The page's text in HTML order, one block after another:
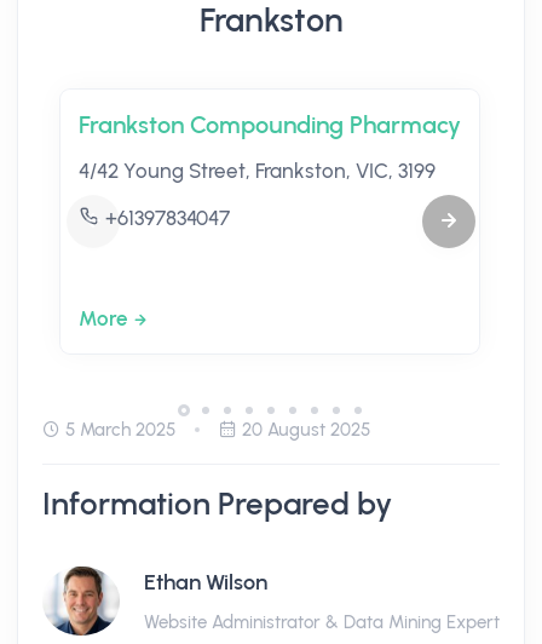
Frankston
Frankston Compounding Pharmacy
4/42 Young Street, Frankston, VIC, 3199
+61397834047
More
5 March 2025 20 August 2025
Information Prepared by
Ethan Wilson
Website Administrator & Data Mining Expert